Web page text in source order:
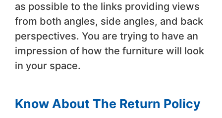
as possible to the links providing views
from both angles, side angles, and back
perspectives. You are trying to have an
impression of how the furniture will look
in your space.
Know About The Return Policy